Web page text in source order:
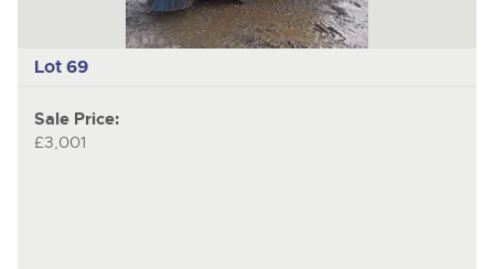
Lot 69
Sale Price:
£3,001